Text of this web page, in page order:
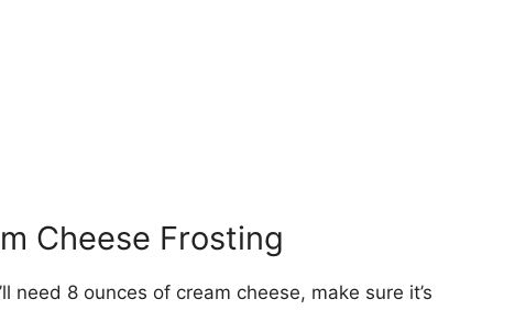
Cheese Frosting
need 8 ounces of cream cheese, make sure it’s